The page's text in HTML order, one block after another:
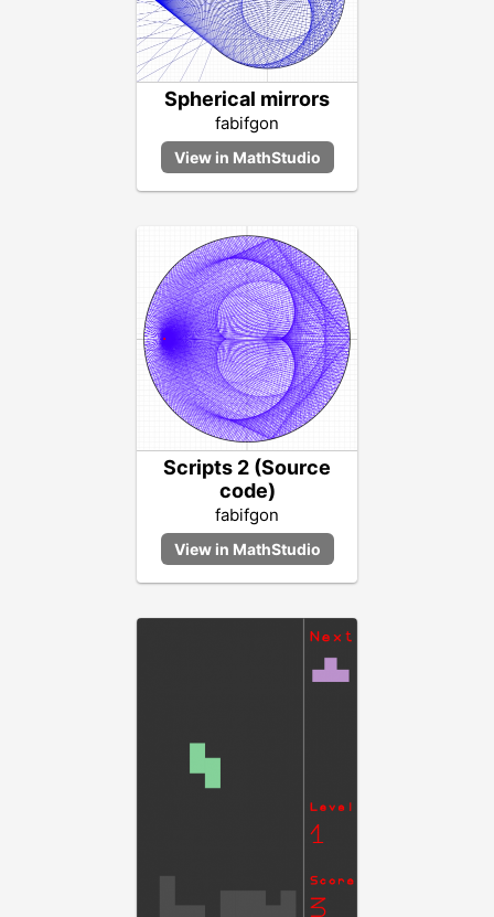
Spherical mirrors
fabifgon
Scripts 2 (Source
code)
fabifgon